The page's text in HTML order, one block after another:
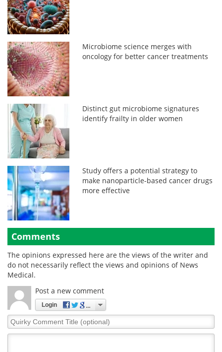
Microbiome science merges with
oncology for better cancer treatments
Distinct gut microbiome signatures
identify frailty in older women
Study offers a potential strategy to
make nanoparticle-based cancer drugs
more effective
Comments
The opinions expressed here are the views of the writer and
do not necessarily reflect the views and opinions of News
Medical.
Post a new comment
Login
Quirky
Comment